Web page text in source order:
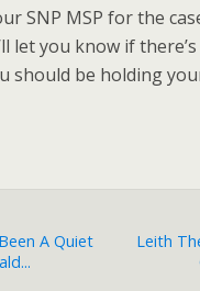
SNP MSP for the
let you know if
should be holding
A Quiet
Leith